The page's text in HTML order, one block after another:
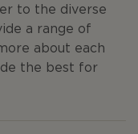
to the diverse
a range of
about each
the best for